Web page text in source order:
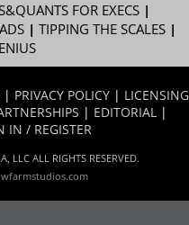
FOR EXECS|
| TIPPING THE SCALES|
| PRIVACY POLICY | LICENSING
| EDITORIAL |
IN / REGISTER
LLC ALL RIGHTS RESERVED.